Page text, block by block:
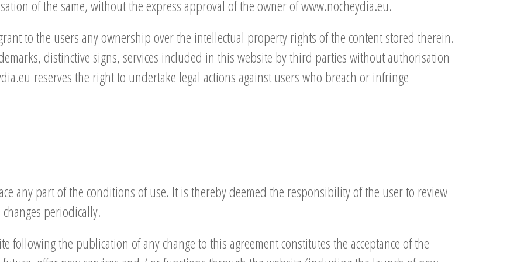
of the same, without the express approval of the owner of www.nocheydia.eu.
to the users any ownership over the intellectual property rights of the content stored therein.
distinctive signs, services included in this website by third parties without authorisation
reserves the right to undertake legal actions against users who breach or infringe
any part of the conditions of use. It is thereby deemed the responsibility of the user to review
periodically.
following the publication of any change to this agreement constitutes the acceptance of the